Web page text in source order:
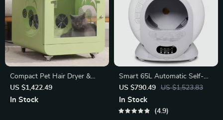
Compact Pet Hair Dryer &
Sterilizer
US $1,422.49
In Stock
Smart 65L Automatic Self-
Cleaning Cat Litter Box
US $790.49 US $1,523.83
In Stock
4.9